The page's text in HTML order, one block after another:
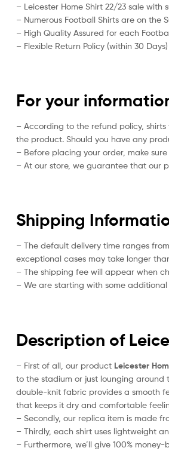
– Leicester Home Shirt 22/23 sale
– Numerous Football Shirts are on the
– High Quality Assured for each
– Flexible Return Policy (within 30 Days)
For your
– According to the refund policy,
the product. Should you have any
– Before placing your order, make
– At our store, we guarantee that our
Shipping
– The default delivery time ranges from
exceptional cases may take longer
– The shipping fee will appear when
– We are starting with some
Description of
– First of all, our product Leicester
to the stadium or just lounging around
double-knit fabric provides a smooth
that keeps it dry and comfortable
– Secondly, our replica item is made
– Thirdly, each shirt uses lightweight
– Furthermore, we’ll give 100%